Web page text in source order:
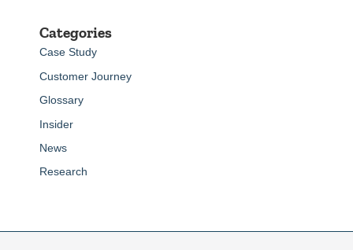
Categories
Case Study
Customer Journey
Glossary
Insider
News
Research